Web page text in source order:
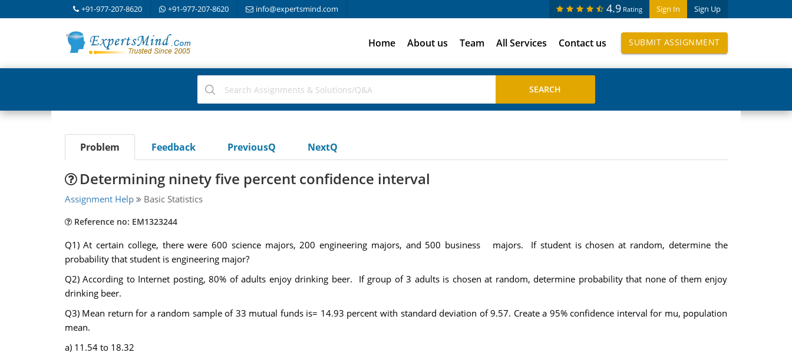
+91-977-207-8620 +91-977-207-8620 info@expertsmind.com Sign In Sign Up
4.9 Rating
Home About us Team All Services Contact us SUBMIT ASSIGNMENT
Problem Feedback PreviousQ NextQ
Determining ninety five percent confidence interval
Assignment Help Basic Statistics
Reference no: EM1323244
Q1) At certain college, there were 600 science majors, 200 engineering majors, and 500 business majors. If student is chosen at random, determine the
probability that student is engineering major?
Q2) According to Internet posting, 80% of adults enjoy drinking beer. If group of 3 adults is chosen at random, determine probability that none of them enjoy
drinking beer.
Q3) Mean return for a random sample of 33 mutual funds is= 14.93 percent with standard deviation of 9.57. Create a 95% confidence interval for mu, population
mean.
a) 11.54 to 18.32